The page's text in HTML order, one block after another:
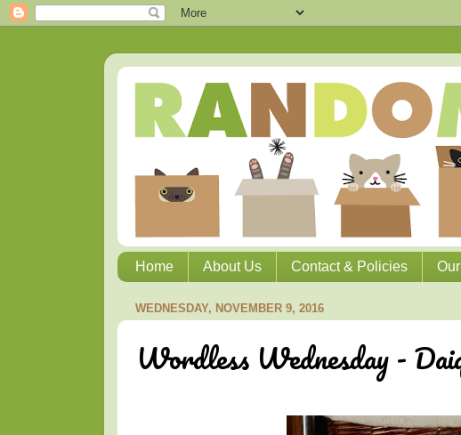
Home About Us Contact & Policies
WEDNESDAY, NOVEMBER 9, 2016
Wordless Wednesday -